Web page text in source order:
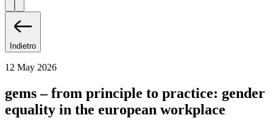
Indietro
12 May 2026
gems – from principle to practice: gender
equality in the european workplace